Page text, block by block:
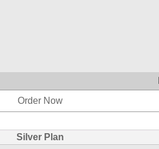
Order Now
Silver Plan